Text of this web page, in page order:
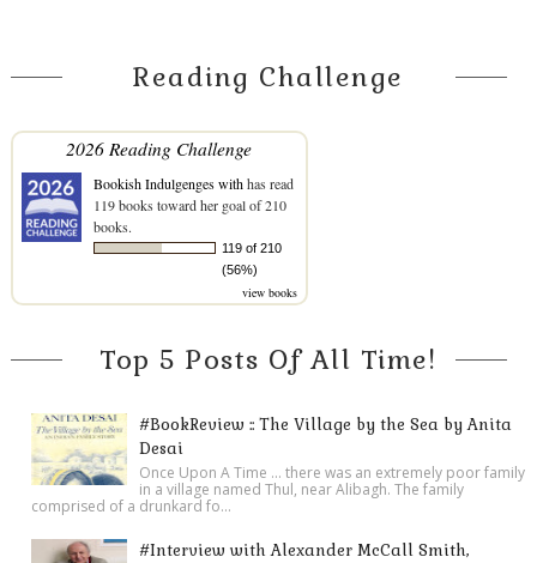
Reading Challenge
2026 Reading Challenge
Bookish Indulgenges withhas read
119 books toward her goal of 210
books.
119 of 210
(56%)
view books
Top 5 Posts Of All Time!
#BookReview :: The Village by the Sea by Anita
Desai
Once Upon A Time ... there was an extremely poor family
in a village named Thul, near Alibagh. The family
comprised of a drunkard fo...
#Interview with Alexander McCall Smith,